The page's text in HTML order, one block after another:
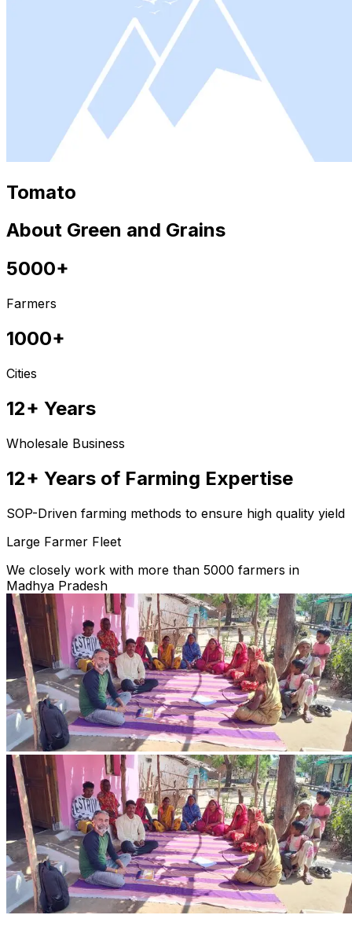
Tomato
About Green and Grains
5000+
Farmers
1000+
Cities
12+ Years
Wholesale Business
12+ Years of Farming Expertise
SOP-Driven farming methods to ensure high quality yield
Large Farmer Fleet
We closely work with more than 5000 farmers in
Madhya Pradesh